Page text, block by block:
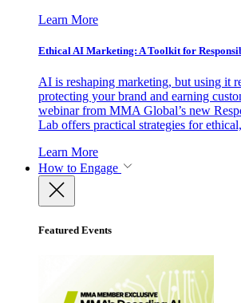
Learn More
Ethical AI Marketing: A Toolkit for
AI is reshaping marketing, but using it
protecting your brand and earning
webinar from MMA Global’s new
Lab offers practical strategies for
Learn More
How to Engage
Featured Events